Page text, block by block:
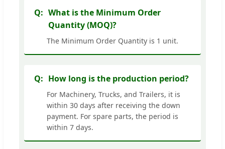
What is the Minimum Order
Quantity (MOQ)?
The Minimum Order Quantity is 1 unit.
How long is the production period?
For Machinery, Trucks, and Trailers, it is
within 30 days after receiving the down
payment. For spare parts, the period is
within 7 days.